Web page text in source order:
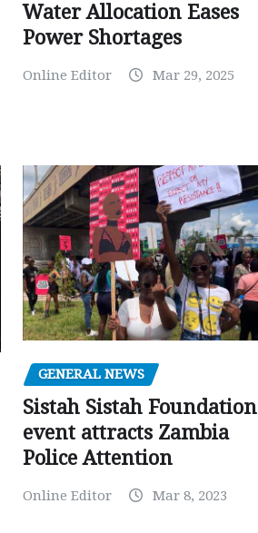
Water Allocation Eases
Power Shortages
Online Editor Mar 29, 2025
GENERAL NEWS
Sistah Sistah Foundation
event attracts Zambia
Police Attention
Online Editor Mar 8, 2023